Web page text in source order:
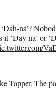
na’?
‘Day-na’ or
Tapper. The